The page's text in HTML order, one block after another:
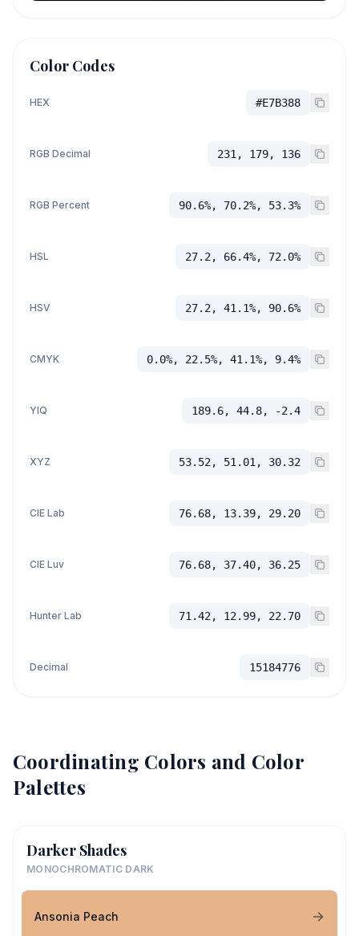
Color Codes
HEX #E7B388
RGB Decimal 231, 179, 136
RGB Percent 90.6%, 70.2%, 53.3%
HSL 27.2, 66.4%, 72.0%
HSV 27.2, 41.1%, 90.6%
CMYK 0.0%, 22.5%, 41.1%, 9.4%
YIQ 189.6, 44.8, -2.4
XYZ 53.52, 51.01, 30.32
CIE Lab 76.68, 13.39, 29.20
CIE Luv 76.68, 37.40, 36.25
Hunter Lab 71.42, 12.99, 22.70
Decimal 15184776
Coordinating Colors and Color
Palettes
Darker Shades
MONOCHROMATIC DARK
Ansonia Peach